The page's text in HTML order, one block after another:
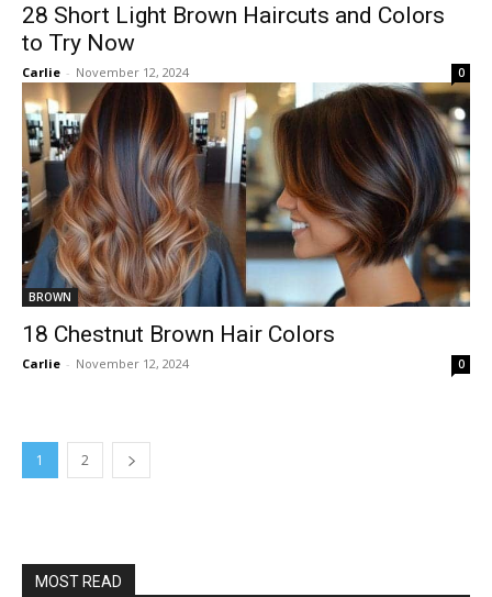
28 Short Light Brown Haircuts and Colors
to Try Now
Carlie - November 12, 2024 0
BROWN
18 Chestnut Brown Hair Colors
Carlie - November 12, 2024 0
1 2
MOST READ